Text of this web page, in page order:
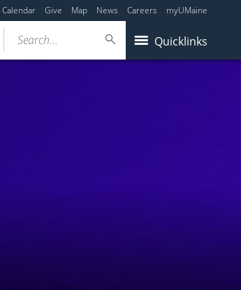
Calendar Give Map News Careers myUMaine
Quicklinks
Search...